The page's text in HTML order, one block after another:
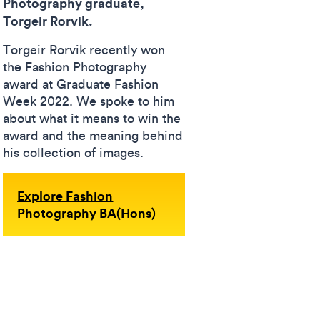
Torgeir Rorvik.
Torgeir Rorvik recently won
the Fashion Photography
award at Graduate Fashion
Week 2022. We spoke to him
about what it means to win the
award and the meaning behind
his collection of images.
Explore Fashion
Photography BA(Hons)